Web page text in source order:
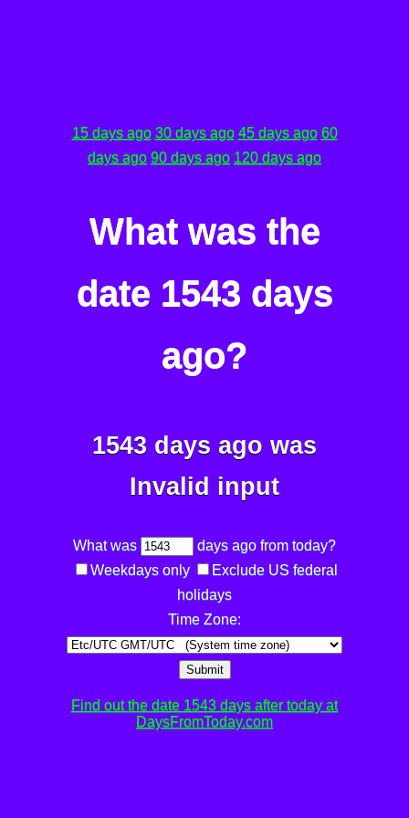
15 days ago 30 days ago 45 days ago 60
days ago 90 days ago 120 days ago
What was the
date 1543 days
ago?
1543 days ago was
Invalid input
What was
days ago from today?
Weekdays only
Exclude US federal
holidays
Time Zone:
Submit
Find out the date 1543 days after today at
DaysFromToday.com